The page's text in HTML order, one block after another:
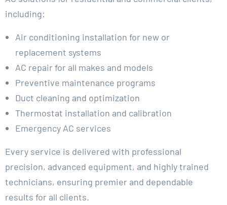
including:
Air conditioning installation for new or
replacement systems
AC repair for all makes and models
Preventive maintenance programs
Duct cleaning and optimization
Thermostat installation and calibration
Emergency AC services
Every service is delivered with professional
precision, advanced equipment, and highly trained
technicians, ensuring premier and dependable
results for all clients.